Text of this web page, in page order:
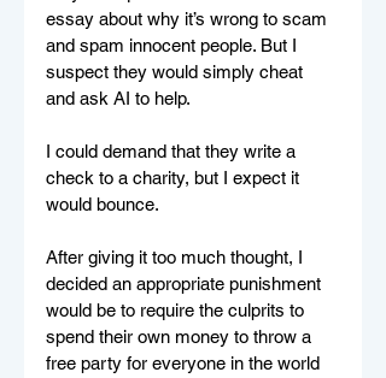
essay about why it’s wrong to scam
and spam innocent people. But I
suspect they would simply cheat
and ask AI to help.
I could demand that they write a
check to a charity, but I expect it
would bounce.
After giving it too much thought, I
decided an appropriate punishment
would be to require the culprits to
spend their own money to throw a
free party for everyone in the world